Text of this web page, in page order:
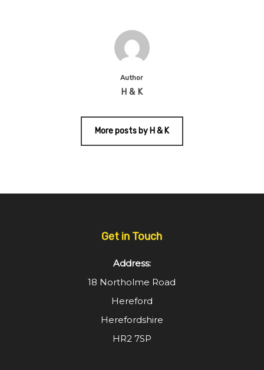
Author
H & K
More posts by H & K
Get in Touch
Address:
18 Northolme Road
Hereford
Herefordshire
HR2 7SP